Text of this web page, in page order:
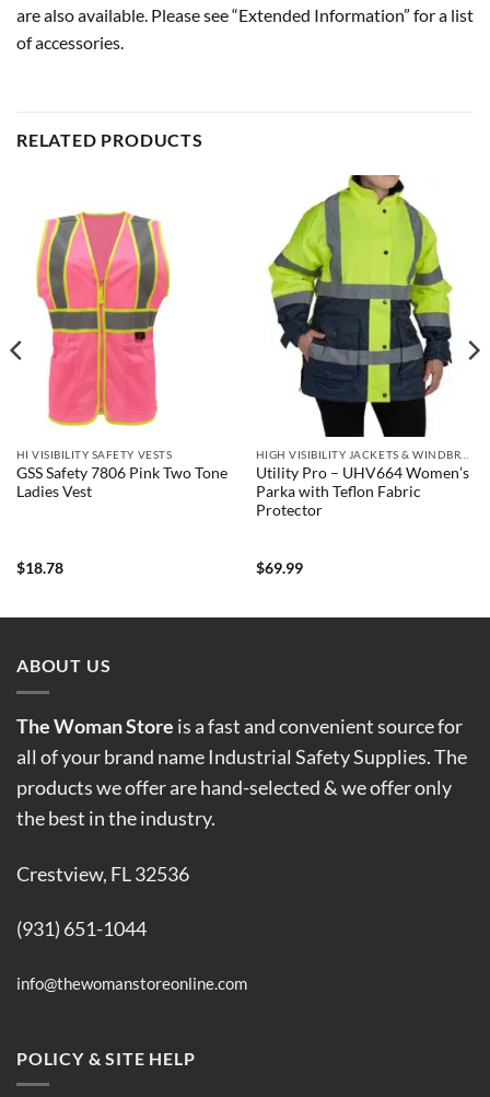
are also available. Please see “Extended Information” for a list
of accessories.
RELATED PRODUCTS
HI VISIBILITY SAFETY VESTS
GSS Safety 7806 Pink Two Tone
Ladies Vest
$18.78
HIGH VISIBILITY JACKETS & WINDBREAKERS
Utility Pro – UHV664 Women’s
Parka with Teflon Fabric
Protector
$69.99
ABOUT US
The Woman Store is a fast and convenient source for
all of your brand name Industrial Safety Supplies. The
products we offer are hand-selected & we offer only
the best in the industry.
Crestview, FL 32536
(931) 651-1044
info@thewomanstoreonline.com
POLICY & SITE HELP